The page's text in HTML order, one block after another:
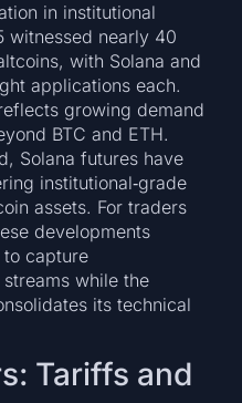
in institutional
witnessed nearly 40
with Solana and
applications each.
growing demand
BTC and ETH.
Solana futures have
institutional‑grade
assets. For traders
developments
to capture
while the
its technical
Tariffs and